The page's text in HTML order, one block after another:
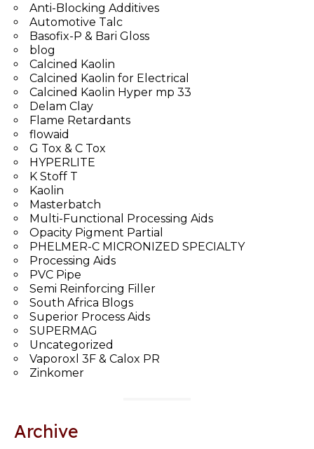
Anti-Blocking Additives
Automotive Talc
Basofix-P & Bari Gloss
blog
Calcined Kaolin
Calcined Kaolin for Electrical
Calcined Kaolin Hyper mp 33
Delam Clay
Flame Retardants
flowaid
G Tox & C Tox
HYPERLITE
K Stoff T
Kaolin
Masterbatch
Multi-Functional Processing Aids
Opacity Pigment Partial
PHELMER-C MICRONIZED SPECIALTY
Processing Aids
PVC Pipe
Semi Reinforcing Filler
South Africa Blogs
Superior Process Aids
SUPERMAG
Uncategorized
Vaporoxl 3F & Calox PR
Zinkomer
Archive